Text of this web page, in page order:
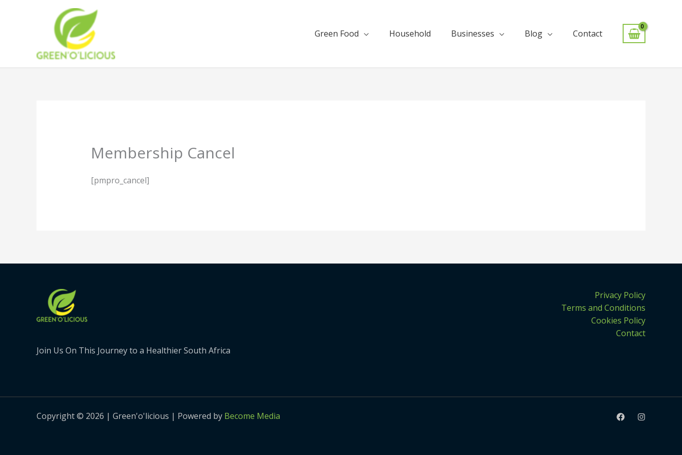
Green Food Household Businesses Blog Contact
Membership Cancel
[pmpro_cancel]
Join Us On This Journey to a Healthier South Africa
Privacy Policy
Terms and Conditions
Cookies Policy
Contact
Copyright © 2026 | Green'o'licious | Powered by Become Media